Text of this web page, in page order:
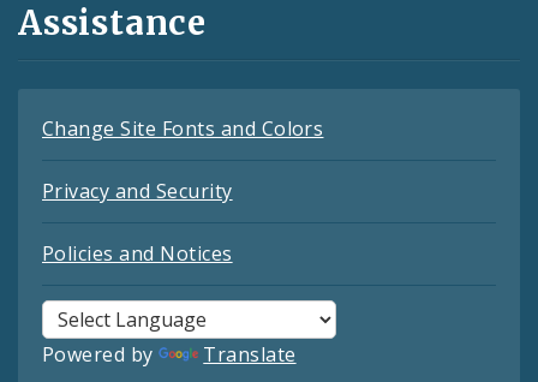
Assistance
Change Site Fonts and Colors
Privacy and Security
Policies and Notices
Powered by Translate